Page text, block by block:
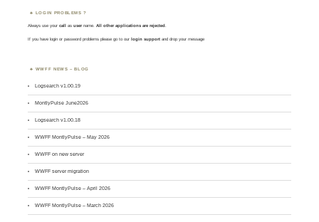
LOGIN PROBLEMS ?
Always use yourcall asusername. All other applications are rejected.
If you have login or password problems please go to our login support and drop your message
WWFF NEWS – BLOG
Logsearch v1.00.19
MontlyPulse June2026
Logsearch v1.00.18
WWFF MontlyPulse – May 2026
WWFF on new server
WWFF server migration
WWFF MontlyPulse – April 2026
WWFF MontlyPulse – March 2026